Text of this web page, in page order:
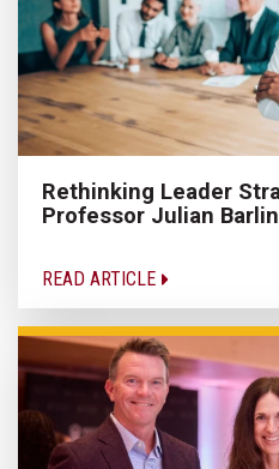
Rethinking Leader
Professor Julian
READ ARTICLE